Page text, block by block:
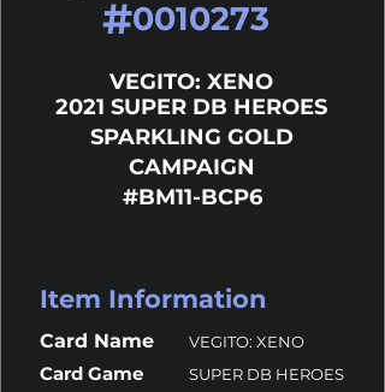
#0010273
VEGITO: XENO
2021 SUPER DB HEROES
SPARKLING GOLD
CAMPAIGN
#BM11-BCP6
Item Information
Card Name VEGITO: XENO
Card Game SUPER DB HEROES